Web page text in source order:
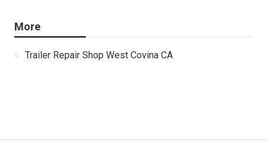
More
Trailer Repair Shop West Covina CA